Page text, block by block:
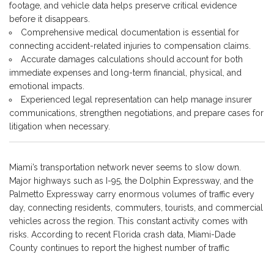
footage, and vehicle data helps preserve critical evidence
before it disappears.
Comprehensive medical documentation is essential for
connecting accident-related injuries to compensation claims.
Accurate damages calculations should account for both
immediate expenses and long-term financial, physical, and
emotional impacts.
Experienced legal representation can help manage insurer
communications, strengthen negotiations, and prepare cases for
litigation when necessary.
Miami’s transportation network never seems to slow down.
Major highways such as I-95, the Dolphin Expressway, and the
Palmetto Expressway carry enormous volumes of traffic every
day, connecting residents, commuters, tourists, and commercial
vehicles across the region. This constant activity comes with
risks. According to recent Florida crash data, Miami-Dade
County continues to report the highest number of traffic